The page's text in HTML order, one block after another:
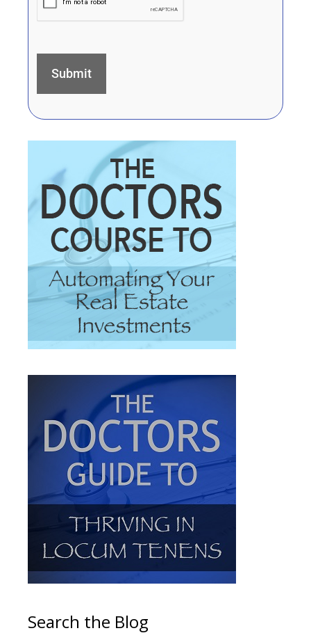
Search the Blog